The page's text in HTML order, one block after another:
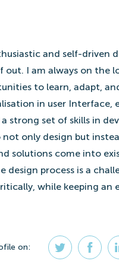
and self-driven
out. I am always on the
to learn, adapt,
in user Interface,
strong set of skills in
not only design but
solutions come into
design process is a
while keeping an
on: